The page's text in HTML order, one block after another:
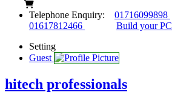
Telephone Enquiry: 01716099898
01617812466
Build your PC
Setting
Guest
hitech professionals